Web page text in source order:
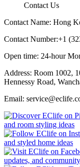
Contact Us
Contact Name: Hong
Contact Number:+1
Open time: 24-hour
Address: Room 1002,
Hennessy Road,
Email: